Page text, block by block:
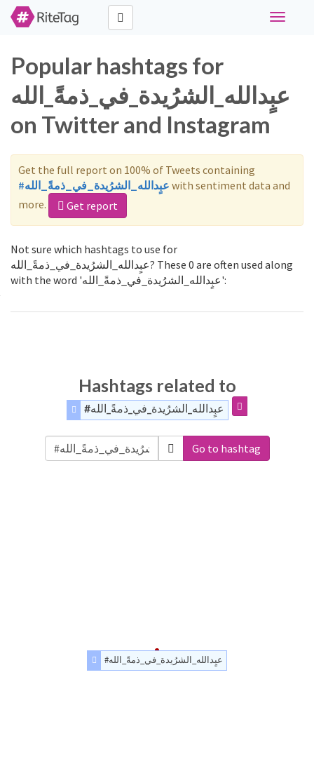
Toggle
Popular hashtags for
عبٍدالله_الشرُيدة_في_ذمةً_الله
on Twitter and Instagram
Get the full report on 100% of Tweets containing
#عبٍدالله_الشرُيدة_في_ذمةً_الله with sentiment data and
more.
Get report
Not sure which hashtags to use for
عبٍدالله_الشرُيدة_في_ذمةً_الله? These 0 are often used along
with the word 'عبٍدالله_الشرُيدة_في_ذمةً_الله':
Hashtags related to
#عبٍدالله_الشرُيدة_في_ذمةً_الله
Go to hashtag
#عبٍدالله_الشرُيدة_في_ذمةً_الله